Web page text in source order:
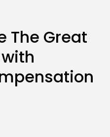
The Great